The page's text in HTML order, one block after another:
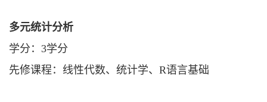
多元统计分析
学分： 3学分
先修课程：线性代数、统计学、 R语言基础